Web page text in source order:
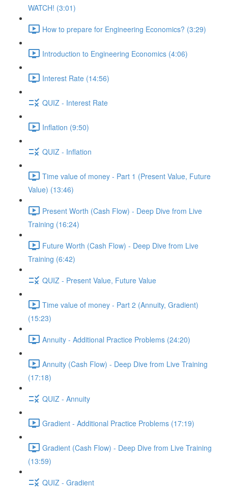
WATCH! (3:01)
How to prepare for Engineering Economics? (3:29)
Introduction to Engineering Economics (4:06)
Interest Rate (14:56)
QUIZ - Interest Rate
Inflation (9:50)
QUIZ - Inflation
Time value of money - Part 1 (Present Value, Future
Value) (13:46)
Present Worth (Cash Flow) - Deep Dive from Live
Training (16:24)
Future Worth (Cash Flow) - Deep Dive from Live
Training (6:42)
QUIZ - Present Value, Future Value
Time value of money - Part 2 (Annuity, Gradient)
(15:23)
Annuity - Additional Practice Problems (24:20)
Annuity (Cash Flow) - Deep Dive from Live Training
(17:18)
QUIZ - Annuity
Gradient - Additional Practice Problems (17:19)
Gradient (Cash Flow) - Deep Dive from Live Training
(13:59)
QUIZ - Gradient